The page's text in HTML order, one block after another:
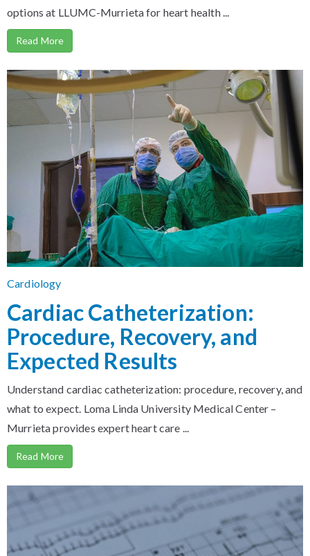
options at LLUMC-Murrieta for heart health ...
Read More
Cardiology
Cardiac Catheterization:
Procedure, Recovery, and
Expected Results
Understand cardiac catheterization: procedure, recovery, and
what to expect. Loma Linda University Medical Center –
Murrieta provides expert heart care ...
Read More